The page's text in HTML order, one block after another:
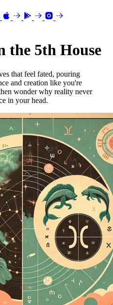
the 5th House
that feel fated, pouring
and creation like you're
wonder why reality never
in your head.